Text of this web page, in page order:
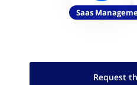
Saas
Request